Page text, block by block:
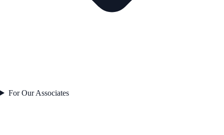
For Our Associates